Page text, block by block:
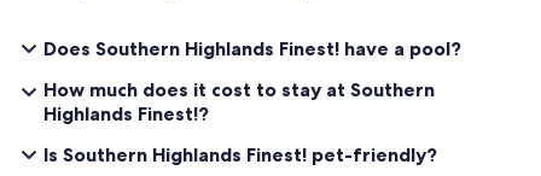
Does Southern Highlands Finest! have a pool?
How much does it cost to stay at Southern
Highlands Finest!?
Is Southern Highlands Finest! pet-friendly?